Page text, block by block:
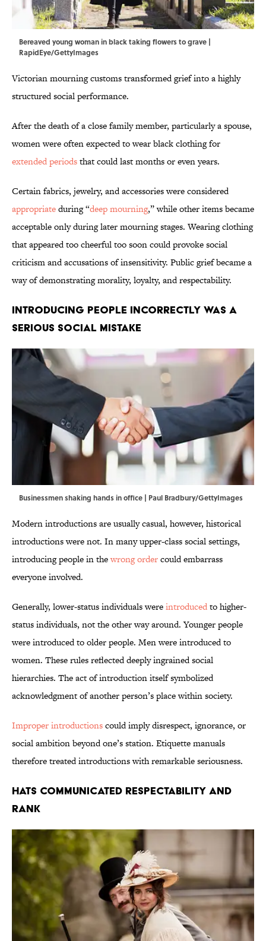
Bereaved young woman in black taking flowers to grave |
RapidEye/GettyImages
Victorian mourning customs transformed grief into a highly
structured social performance.
After the death of a close family member, particularly a spouse,
women were often expected to wear black clothing for
extended periodsthat could last months or even years.
Certain fabrics, jewelry, and accessories were considered
appropriateduring “deep mourning,” while other items became
acceptable only during later mourning stages. Wearing clothing
that appeared too cheerful too soon could provoke social
criticism and accusations of insensitivity. Public grief became a
way of demonstrating morality, loyalty, and respectability.
Introducing People Incorrectly Was a
Serious Social Mistake
Businessmen shaking hands in office | Paul Bradbury/GettyImages
Modern introductions are usually casual, however, historical
introductions were not. In many upper-class social settings,
introducing people in thewrong ordercould embarrass
everyone involved.
Generally, lower-status individuals wereintroducedto higher-
status individuals, not the other way around. Younger people
were introduced to older people. Men were introduced to
women. These rules reflected deeply ingrained social
hierarchies. The act of introduction itself symbolized
acknowledgment of another person’s place within society.
Improper introductionscould imply disrespect, ignorance, or
social ambition beyond one’s station. Etiquette manuals
therefore treated introductions with remarkable seriousness.
Hats Communicated Respectability and
Rank